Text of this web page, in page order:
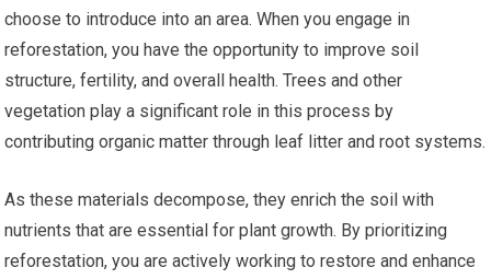
choose to introduce into an area. When you engage in
reforestation, you have the opportunity to improve soil
structure, fertility, and overall health. Trees and other
vegetation play a significant role in this process by
contributing organic matter through leaf litter and root systems.
As these materials decompose, they enrich the soil with
nutrients that are essential for plant growth. By prioritizing
reforestation, you are actively working to restore and enhance